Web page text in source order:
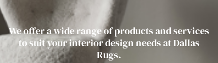
We offer a wide range of products and services
to suit your interior design needs at Dallas
Rugs.